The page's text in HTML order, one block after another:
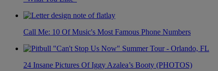
Call Me: 10 Of Music's Most Famous Phone Numbers
24 Insane Pictures Of Iggy Azalea’s Booty (PHOTOS)